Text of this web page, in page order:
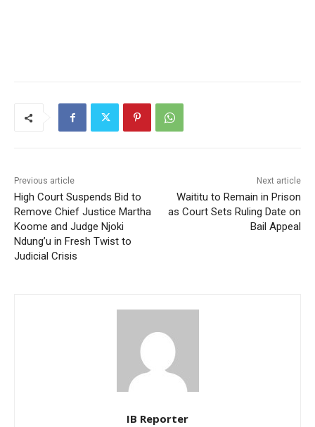
Previous article
High Court Suspends Bid to
Remove Chief Justice Martha
Koome and Judge Njoki
Ndung’u in Fresh Twist to
Judicial Crisis
Next article
Waititu to Remain in Prison
as Court Sets Ruling Date on
Bail Appeal
IB Reporter